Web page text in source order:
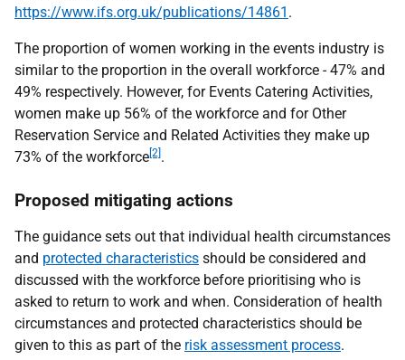
https://www.ifs.org.uk/publications/14861 .
The proportion of women working in the events industry is
similar to the proportion in the overall workforce - 47% and
49% respectively. However, for Events Catering Activities,
women make up 56% of the workforce and for Other
Reservation Service and Related Activities they make up
73% of the workforce [2] .
Proposed mitigating actions
The guidance sets out that individual health circumstances
and protected characteristics should be considered and
discussed with the workforce before prioritising who is
asked to return to work and when. Consideration of health
circumstances and protected characteristics should be
given to this as part of the risk assessment process.